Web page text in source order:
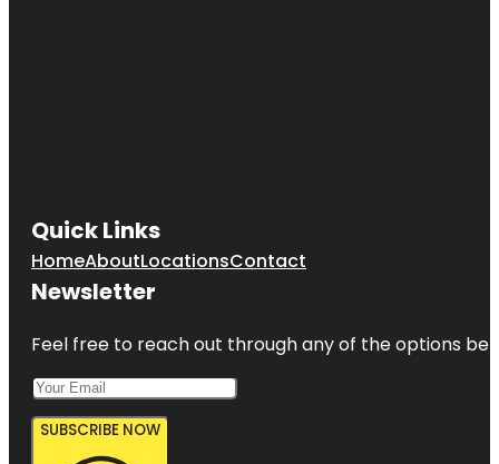
Quick Links
HomeAboutLocationsContact
Newsletter
Feel free to reach out through any of the options
SUBSCRIBE NOW